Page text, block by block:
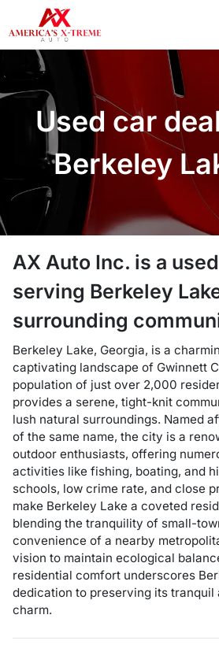
Used car
Berkeley
AX Auto Inc. is a
serving Berkeley
surrounding
Berkeley Lake, Georgia, is a
captivating landscape of Gwinnett
population of just over 2,000
provides a serene, tight-knit
lush natural surroundings. Named
of the same name, the city is a
outdoor enthusiasts, offering
activities like fishing, boating, and
schools, low crime rate, and close
make Berkeley Lake a coveted
blending the tranquility of small-
convenience of a nearby
vision to maintain ecological
residential comfort underscores
dedication to preserving its tranquil
charm.